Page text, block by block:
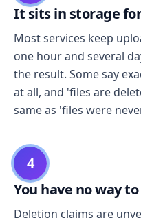
It sits in storage
Most services keep
one hour and several
the result. Some say
at all, and 'files are
same as 'files were
4
You have no way
Deletion claims are